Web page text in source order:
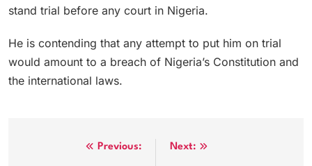
stand trial before any court in Nigeria.
He is contending that any attempt to put him on trial
would amount to a breach of Nigeria’s Constitution and
the international laws.
Previous: Next: